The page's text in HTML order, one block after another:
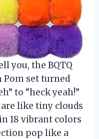
you, the BQTQ
Pom set turned
to “heck yeah!”
like tiny clouds
18 vibrant colors
pop like a